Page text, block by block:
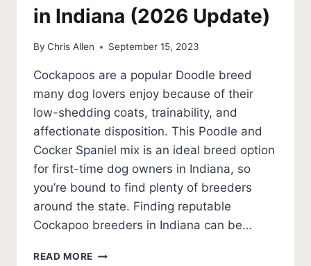
in Indiana (2026 Update)
By Chris Allen September 15, 2023
Cockapoos are a popular Doodle breed
many dog lovers enjoy because of their
low-shedding coats, trainability, and
affectionate disposition. This Poodle and
Cocker Spaniel mix is an ideal breed option
for first-time dog owners in Indiana, so
you’re bound to find plenty of breeders
around the state. Finding reputable
Cockapoo breeders in Indiana can be…
READ MORE BEST